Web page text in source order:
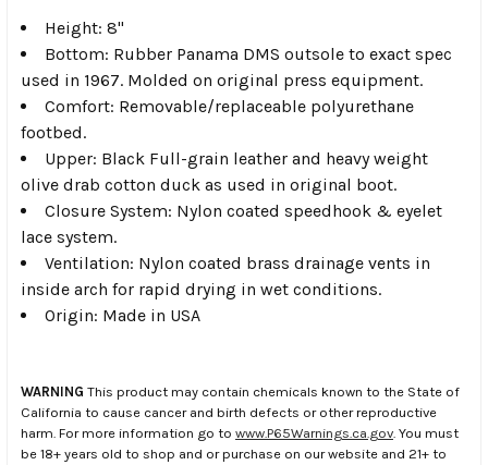
Height: 8"
Bottom: Rubber Panama DMS outsole to exact spec
used in 1967. Molded on original press equipment.
Comfort: Removable/replaceable polyurethane
footbed.
Upper: Black Full-grain leather and heavy weight
olive drab cotton duck as used in original boot.
Closure System: Nylon coated speedhook & eyelet
lace system.
Ventilation: Nylon coated brass drainage vents in
inside arch for rapid drying in wet conditions.
Origin: Made in USA
WARNING This product may contain chemicals known to the State of
California to cause cancer and birth defects or other reproductive
harm. For more information go to www.P65Warnings.ca.gov. You must
be 18+ years old to shop and or purchase on our website and 21+ to